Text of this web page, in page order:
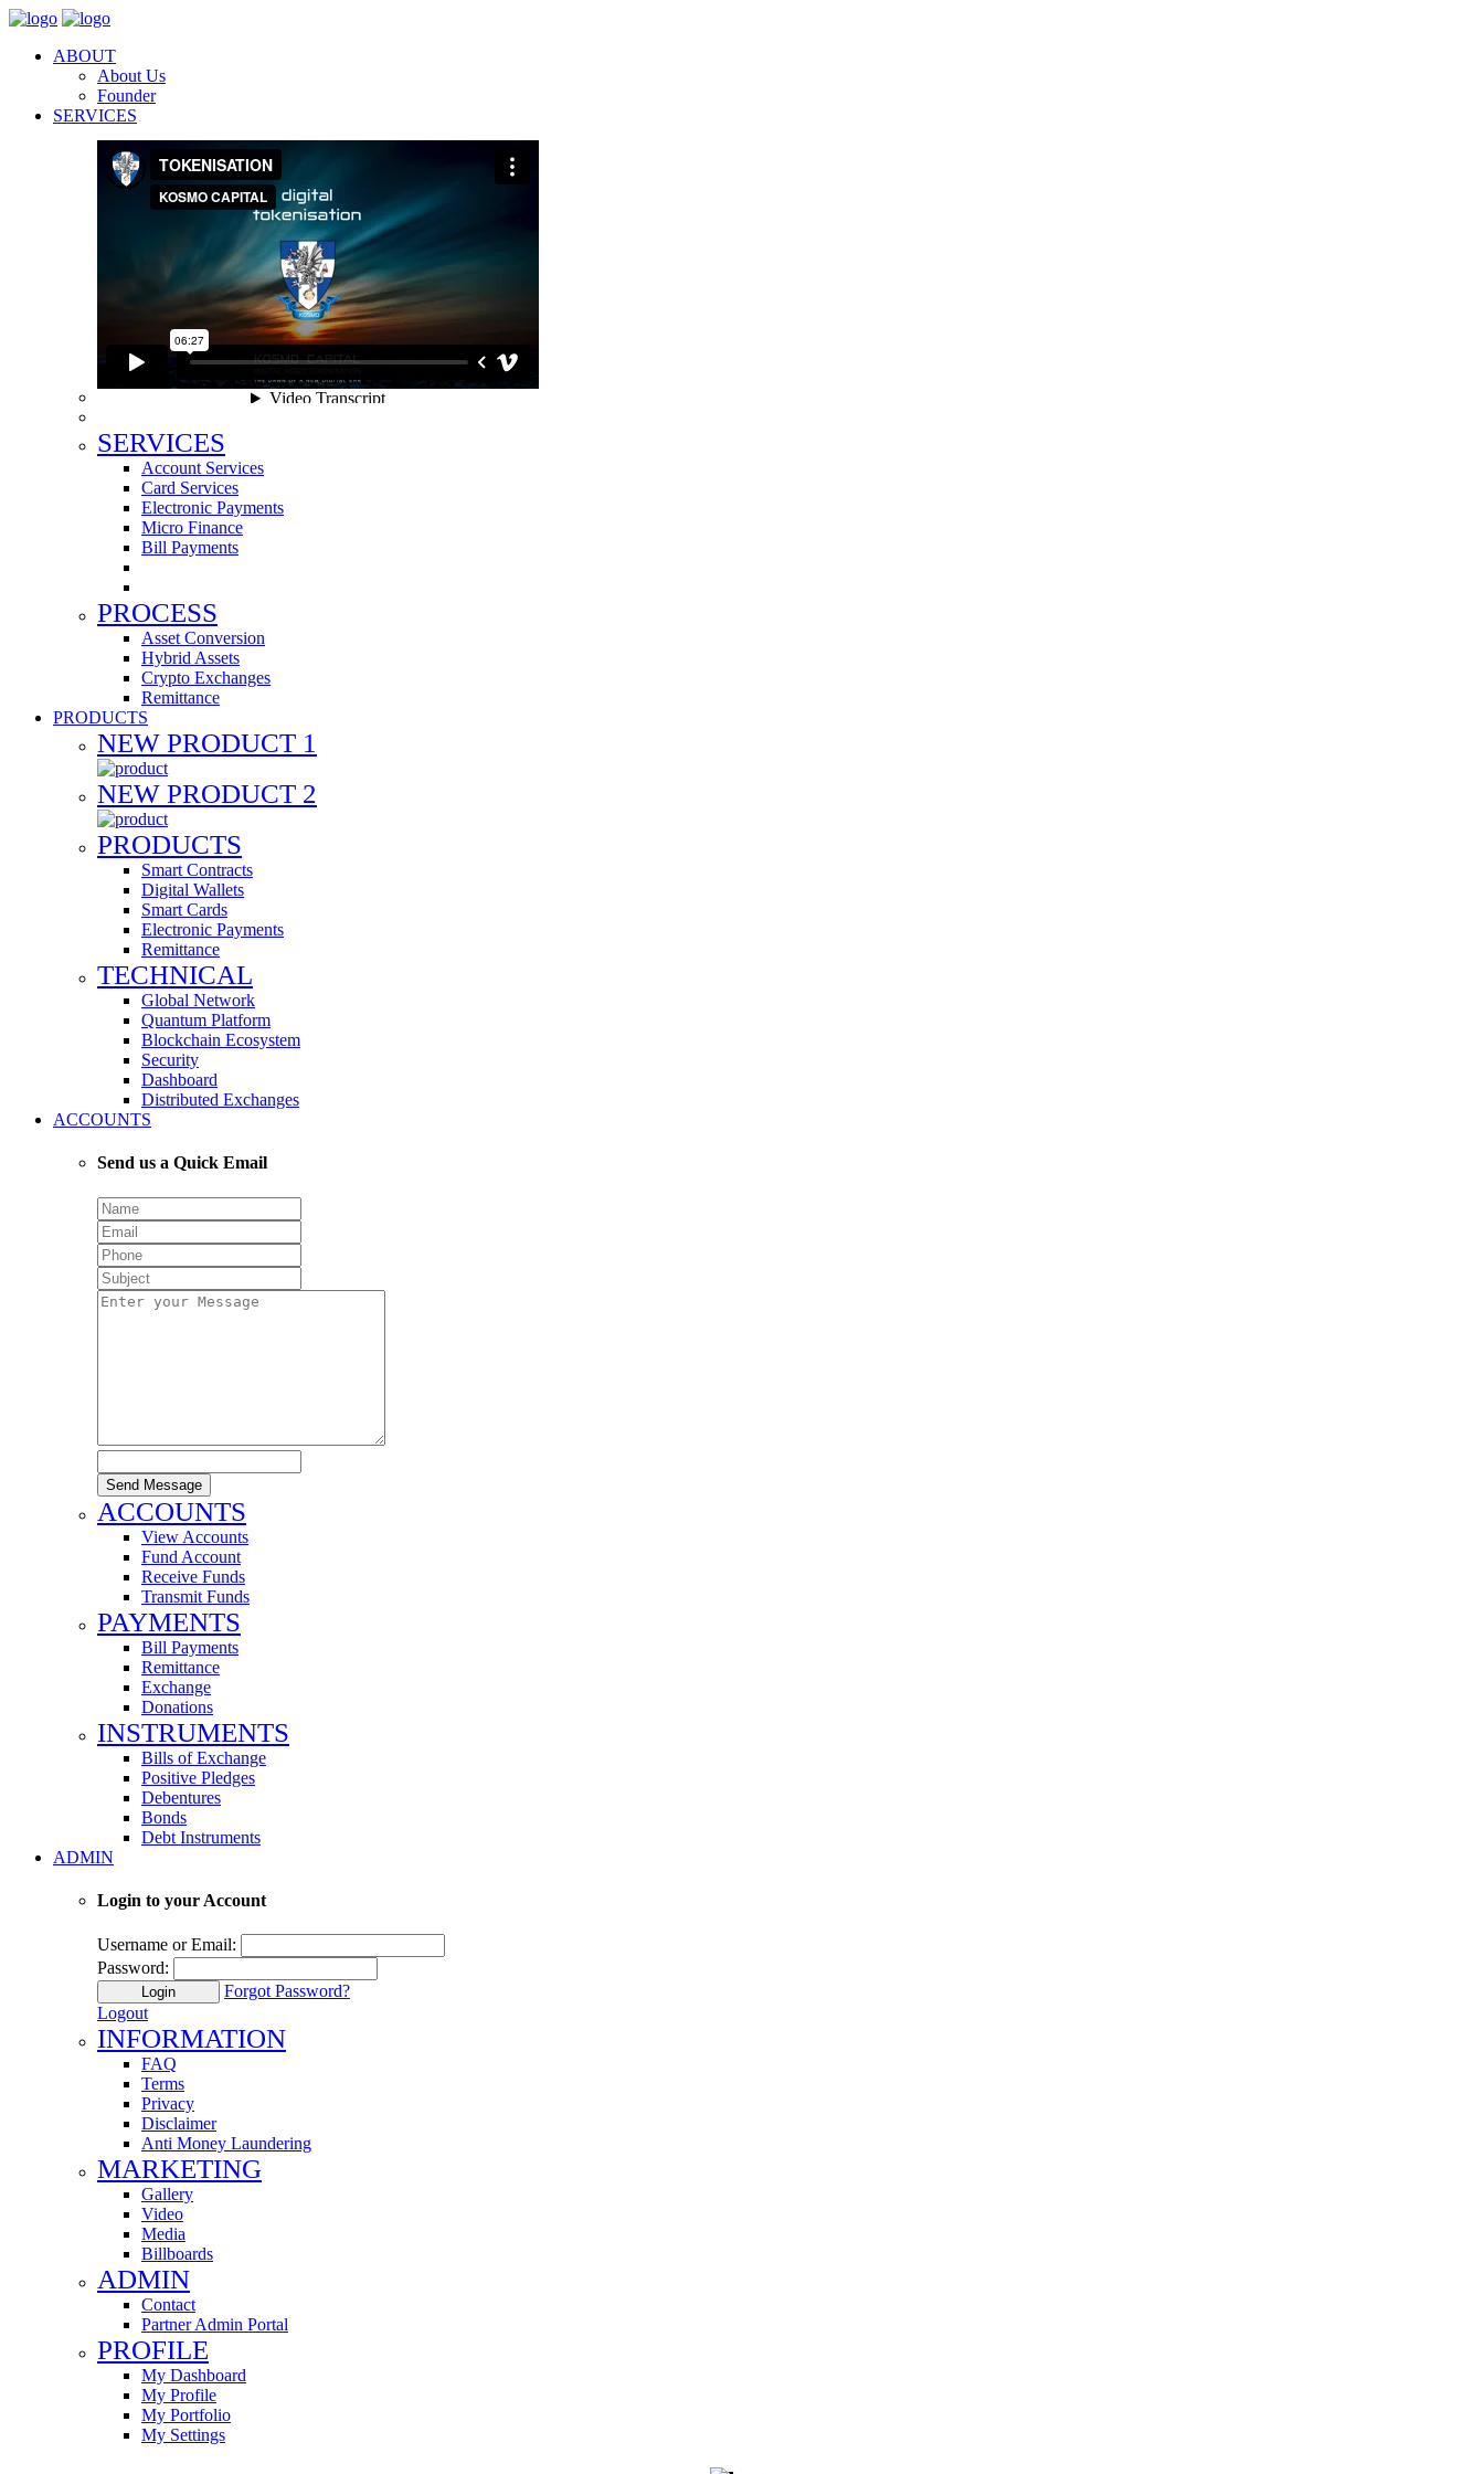
ABOUT
About Us
Founder
SERVICES
SERVICES
Account Services
Card Services
Electronic Payments
Micro Finance
Bill Payments
PROCESS
Asset Conversion
Hybrid Assets
Crypto Exchanges
Remittance
PRODUCTS
NEW PRODUCT 1
NEW PRODUCT 2
PRODUCTS
Smart Contracts
Digital Wallets
Smart Cards
Electronic Payments
Remittance
TECHNICAL
Global Network
Quantum Platform
Blockchain Ecosystem
Security
Dashboard
Distributed Exchanges
ACCOUNTS
Send us a Quick Email
Send Message
ACCOUNTS
View Accounts
Fund Account
Receive Funds
Transmit Funds
PAYMENTS
Bill Payments
Remittance
Exchange
Donations
INSTRUMENTS
Bills of Exchange
Positive Pledges
Debentures
Bonds
Debt Instruments
ADMIN
Login to your Account
Username or Email:
Password:
Login
Forgot Password?
Logout
INFORMATION
FAQ
Terms
Privacy
Disclaimer
Anti Money Laundering
MARKETING
Gallery
Video
Media
Billboards
ADMIN
Contact
Partner Admin Portal
PROFILE
My Dashboard
My Profile
My Portfolio
My Settings